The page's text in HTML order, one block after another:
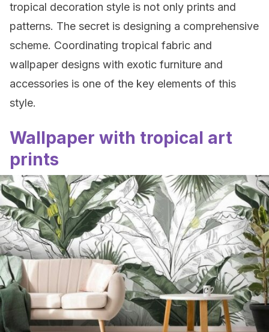
tropical decoration style is not only prints and
patterns. The secret is designing a comprehensive
scheme. Coordinating tropical fabric and
wallpaper designs with exotic furniture and
accessories is one of the key elements of this
style.
Wallpaper with tropical art
prints